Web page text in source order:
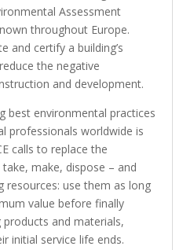
Assessment
throughout Europe.
and certify a building’s
the negative
and development.
best environmental practices
professionals worldwide is
calls to replace the
make, dispose – and
resources: use them as long
value before finally
and materials,
initial service life ends.